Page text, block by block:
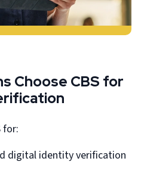
Choose CBS for
for:
digital identity verification